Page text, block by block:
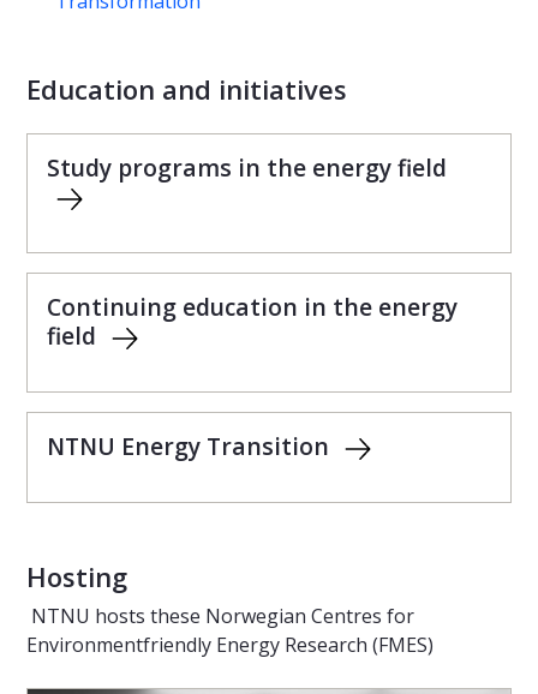
Education and initiatives
Study programs in the energy field
Continuing education in the energy
field
NTNU Energy Transition
Hosting
NTNU hosts these Norwegian Centres for
Environmentfriendly Energy Research (FMES)